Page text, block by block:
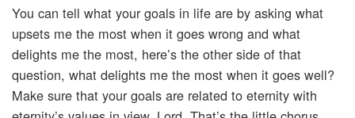
You can tell what your goals in life are by asking what
upsets me the most when it goes wrong and what
delights me the most, here’s the other side of that
question, what delights me the most when it goes well?
Make sure that your goals are related to eternity with